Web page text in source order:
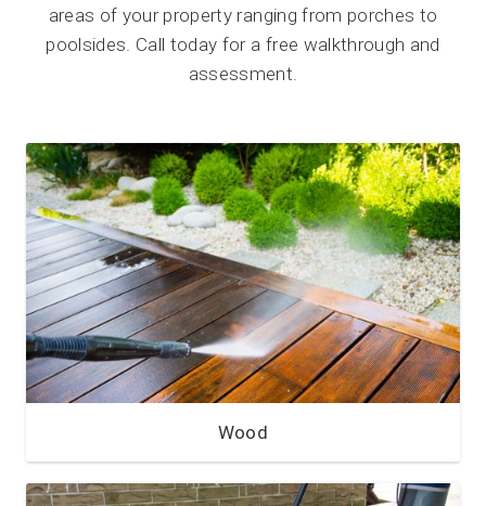
areas of your property ranging from porches to
poolsides. Call today for a free walkthrough and
assessment.
Wood